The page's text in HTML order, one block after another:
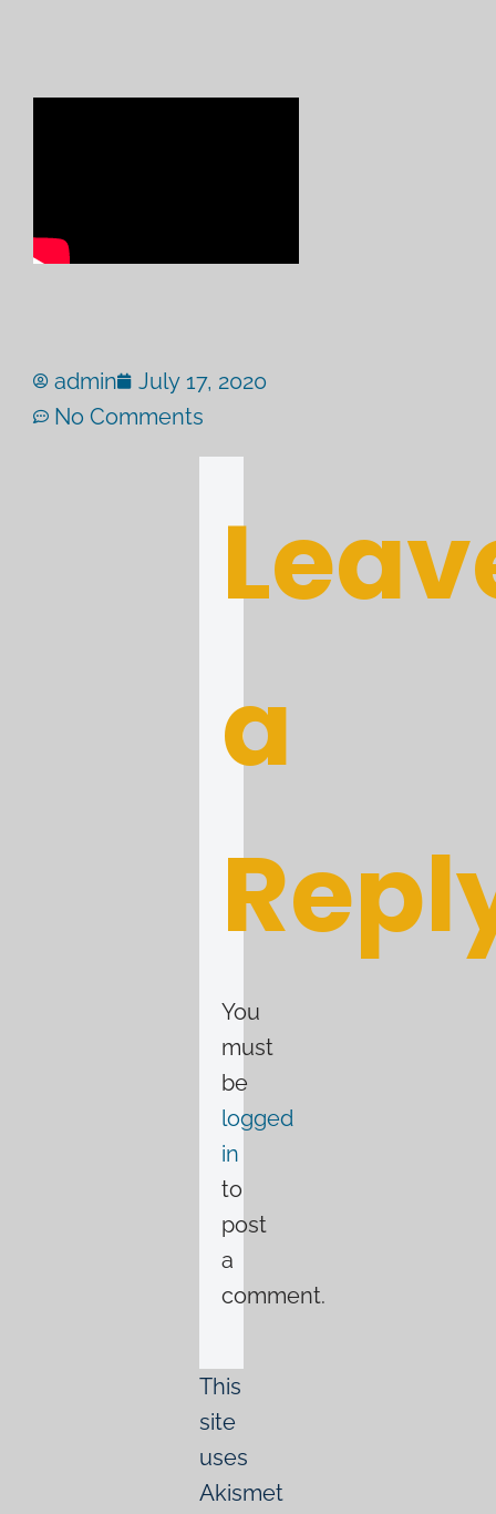
admin
July 17, 2020
No Comments
a
You
must
be
logged
in
to
post
a
comment.
This
site
uses
Akismet